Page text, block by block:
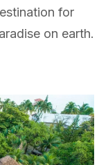
for
on earth.